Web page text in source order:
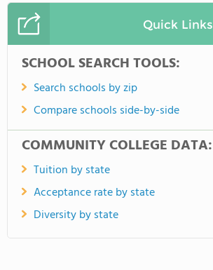
Quick Links
SCHOOL SEARCH TOOLS:
Search schools by zip
Compare schools side-by-side
COMMUNITY COLLEGE DATA:
Tuition by state
Acceptance rate by state
Diversity by state